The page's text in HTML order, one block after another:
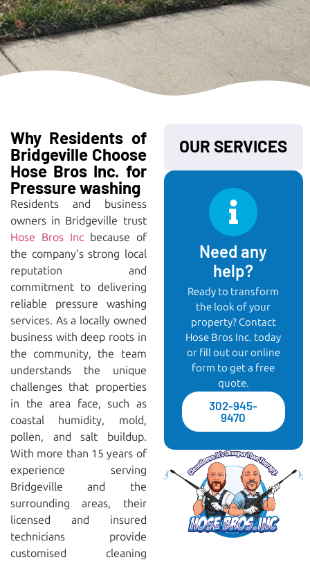
OUR SERVICES
Need any
help?
Ready to transform
the look of your
property? Contact
Hose Bros Inc. today
or fill out our online
form to get a free
quote.
302-945-
9470
Why Residents of
Bridgeville Choose
Hose Bros Inc. for
Pressure washing
Residents and business
owners in Bridgeville trust
Hose Bros Incbecause of
the company’s strong local
reputation and
commitment to delivering
reliable pressure washing
services. As a locally owned
business with deep roots in
the community, the team
understands the unique
challenges that properties
in the area face, such as
coastal humidity, mold,
pollen, and salt buildup.
With more than 15 years of
experience serving
Bridgeville and the
surrounding areas, their
licensed and insured
technicians provide
customised cleaning